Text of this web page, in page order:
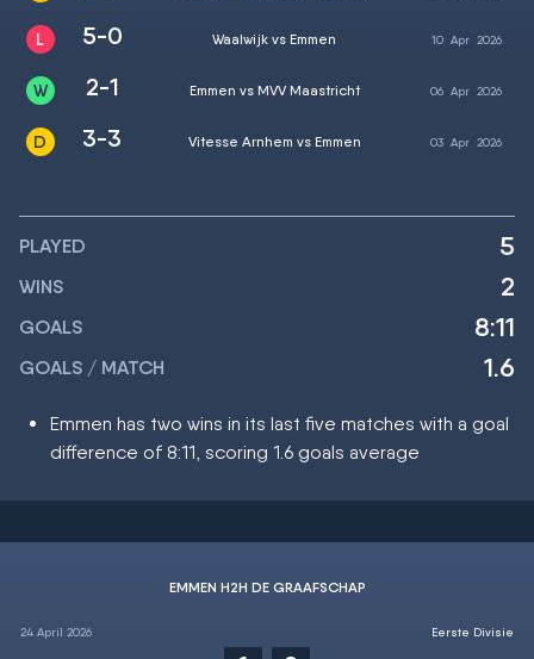
5-0 Waalwijk vs Emmen 10 Apr2026
2-1 Emmen vs MVV Maastricht 06 Apr 2026
3-3 Vitesse Arnhem vs Emmen 03 Apr 2026
PLAYED 5
WINS 2
GOALS 8:11
GOALS / MATCH 1.6
Emmen has two wins in its last five matches with a goal
difference of 8:11, scoring 1.6 goals average
EMMEN H2H DE GRAAFSCHAP
24 April 2026 Eerste Divisie